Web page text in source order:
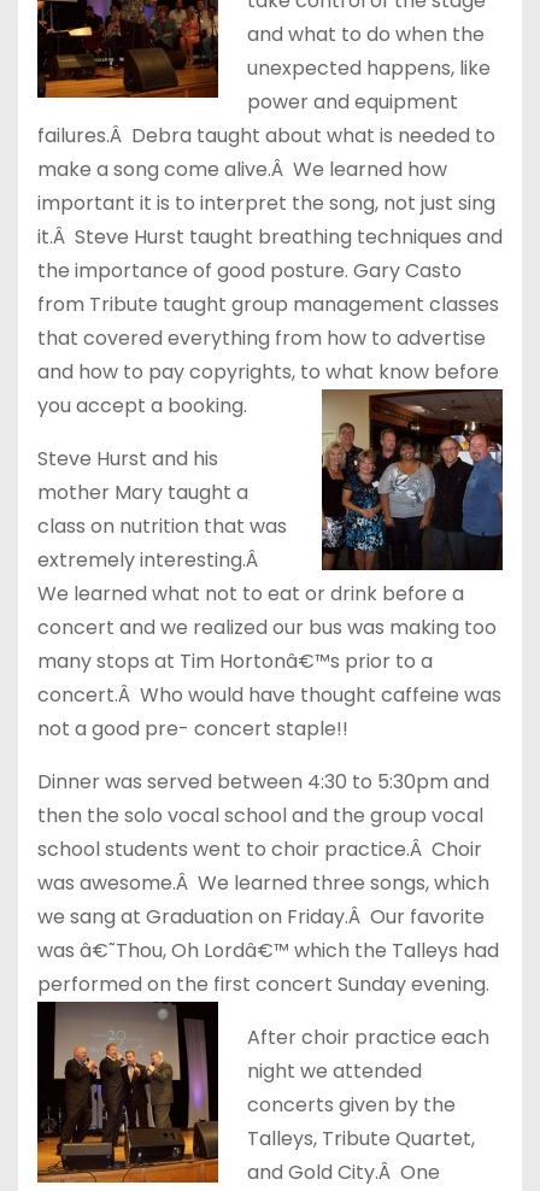
and what to do when the
unexpected happens, like
power and equipment
failures.Â Debra taught about what is needed to
make a song come alive.Â We learned how
important it is to interpret the song, not just sing
it.Â Steve Hurst taught breathing techniques and
the importance of good posture. Gary Casto
from Tribute taught group management classes
that covered everything from how to advertise
and how to pay copyrights, to what know before
you accept a booking.
Steve Hurst and his
mother Mary taught a
class on nutrition that was
extremely interesting.Â
We learned what not to eat or drink before a
concert and we realized our bus was making too
many stops at Tim Hortonâ€™s prior to a
concert.Â Who would have thought caffeine was
not a good pre- concert staple!!
Dinner was served between 4:30 to 5:30pm and
then the solo vocal school and the group vocal
school students went to choir practice.Â Choir
was awesome.Â We learned three songs, which
we sang at Graduation on Friday.Â Our favorite
was â€˜Thou, Oh Lordâ€™ which the Talleys had
performed on the first concert Sunday evening.
After choir practice each
night we attended
concerts given by the
Talleys, Tribute Quartet,
and Gold City.Â One